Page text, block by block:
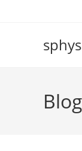
sphys
Blog